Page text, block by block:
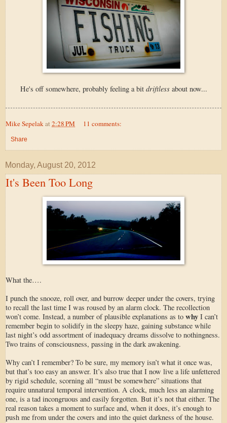
He's off somewhere, probably feeling a bit driftlessabout now...
Mike Sepelakat2:28 PM 11 comments:
Share
Monday, August 20, 2012
It's Been Too Long
What the….
I punch the snooze, roll over, and burrow deeper under the covers, trying
to recall the last time I was roused by an alarm clock. The recollection
won’t come. Instead, a number of plausible explanations as to why I can’t
remember begin to solidify in the sleepy haze, gaining substance while
last night’s odd assortment of inadequacy dreams dissolve to nothingness.
Two trains of consciousness, passing in the dark awakening.
Why can’t I remember? To be sure, my memory isn’t what it once was,
but that’s too easy an answer. It’s also true that I now live a life unfettered
by rigid schedule, scorning all “must be somewhere” situations that
require unnatural temporal intervention. A clock, much less an alarming
one, is a tad incongruous and easily forgotten. But it’s not that either. The
real reason takes a moment to surface and, when it does, it’s enough to
push me from under the covers and into the quiet darkness of the house.